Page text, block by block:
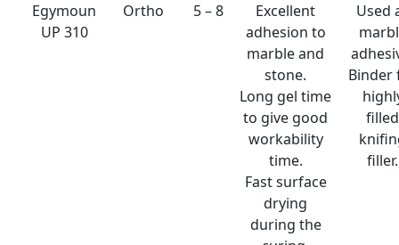
Egymoun
UP 310
Ortho 5 – 8
Excellent
adhesion to
marble and
stone.
Long gel time
to give good
workability
time.
Fast surface
drying
during the
Used
Binder
filled
filler.